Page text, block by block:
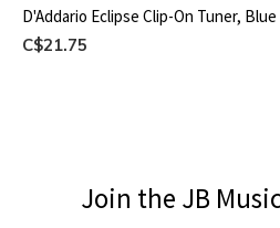
D'Addario Eclipse Clip-On Tuner, Blue
C$21.75
Join the JB